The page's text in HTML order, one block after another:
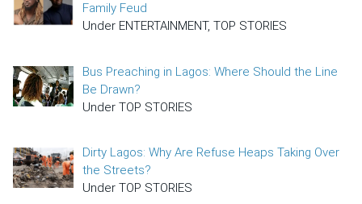
Family Feud
Under ENTERTAINMENT, TOP STORIES
Bus Preaching in Lagos: Where Should the Line
Be Drawn?
Under TOP STORIES
Dirty Lagos: Why Are Refuse Heaps Taking Over
the Streets?
Under TOP STORIES